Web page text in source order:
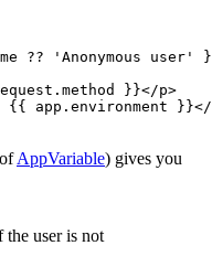
?? 'Anonymous user'
}}</p>
{{ app.environment }}</
AppVariable) gives you
the user is not